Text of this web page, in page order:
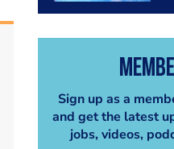
Sign up as a
and get the latest
jobs, videos,